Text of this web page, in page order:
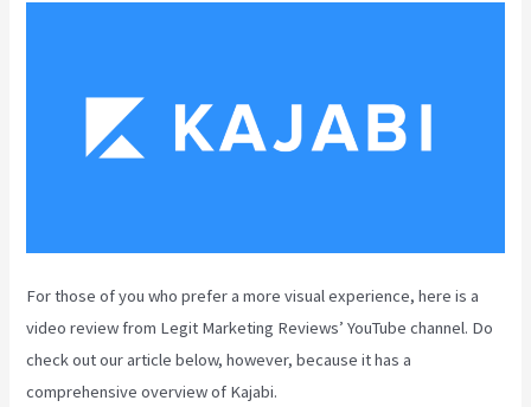
For those of you who prefer a more visual experience, here is a
video review from Legit Marketing Reviews’ YouTube channel. Do
check out our article below, however, because it has a
comprehensive overview of Kajabi.